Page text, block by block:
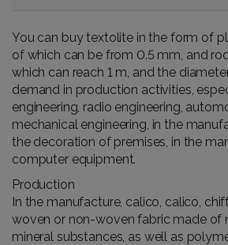
You can buy textolite in the form of
of which can be from 0.5 mm, and
which can reach 1 m, and the
demand in production activities,
engineering, radio engineering,
mechanical engineering, in the
the decoration of premises, in the
computer equipment.
Production
In the manufacture, calico, calico,
woven or non-woven fabric made of
mineral substances, as well as